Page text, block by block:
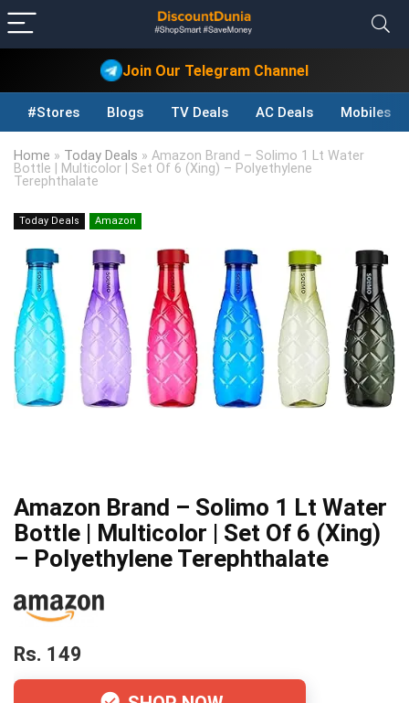
Join Our Telegram Channel
#Stores Blogs TV Deals AC Deals Mobiles
Home » Today Deals » Amazon Brand – Solimo 1 Lt Water
Bottle | Multicolor | Set Of 6 (Xing) – Polyethylene
Terephthalate
Today Deals Amazon
Amazon Brand – Solimo 1 Lt Water
Bottle | Multicolor | Set Of 6 (Xing)
– Polyethylene Terephthalate
Rs. 149